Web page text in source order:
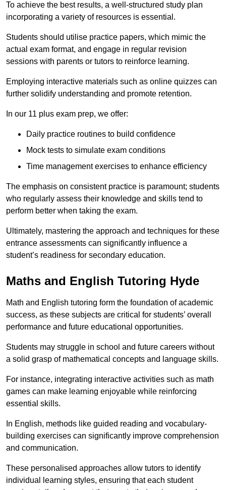
To achieve the best results, a well-structured study plan
incorporating a variety of resources is essential.
Students should utilise practice papers, which mimic the
actual exam format, and engage in regular revision
sessions with parents or tutors to reinforce learning.
Employing interactive materials such as online quizzes can
further solidify understanding and promote retention.
In our 11 plus exam prep, we offer:
Daily practice routines to build confidence
Mock tests to simulate exam conditions
Time management exercises to enhance efficiency
The emphasis on consistent practice is paramount; students
who regularly assess their knowledge and skills tend to
perform better when taking the exam.
Ultimately, mastering the approach and techniques for these
entrance assessments can significantly influence a
student’s readiness for secondary education.
Maths and English Tutoring Hyde
Math and English tutoring form the foundation of academic
success, as these subjects are critical for students’ overall
performance and future educational opportunities.
Students may struggle in school and future careers without
a solid grasp of mathematical concepts and language skills.
For instance, integrating interactive activities such as math
games can make learning enjoyable while reinforcing
essential skills.
In English, methods like guided reading and vocabulary-
building exercises can significantly improve comprehension
and communication.
These personalised approaches allow tutors to identify
individual learning styles, ensuring that each student